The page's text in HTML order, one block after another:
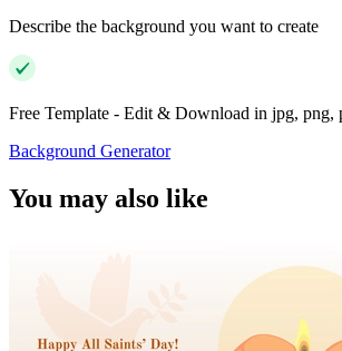
Describe the background you want to create
Free Template - Edit & Download in jpg, png,
Background Generator
You may also like